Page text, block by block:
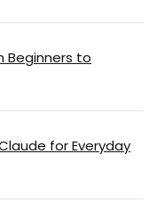
Beginners to
for Everyday